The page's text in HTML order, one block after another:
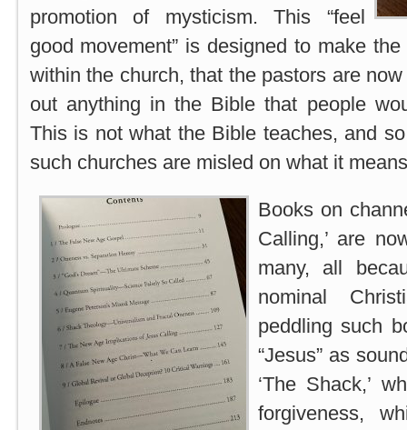
promotion of mysticism. This “feel
good movement” is designed to make
within the church, that the pastors are
out anything in the Bible that people
This is not what the Bible teaches, and
such churches are misled on what it
Books on
Calling,’ are
many, all
nominal
peddling such
“Jesus” as
‘The Shack,’
forgiveness,